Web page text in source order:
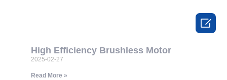
High Efficiency Brushless Motor
2025-02-27
Read More »
